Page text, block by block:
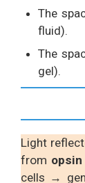
The
fluid).
The
gel).
Light
from opsin
cells →